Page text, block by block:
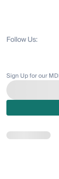
Follow Us:
Sign Up for our